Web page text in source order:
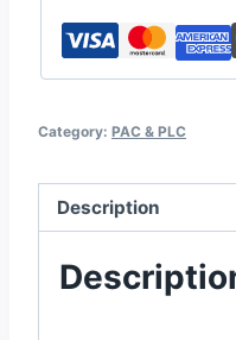
Category: PAC & PLC
Description